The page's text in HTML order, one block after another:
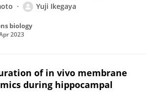
Yuji Ikegaya
biology
2023
of in vivo membrane
during hippocampal